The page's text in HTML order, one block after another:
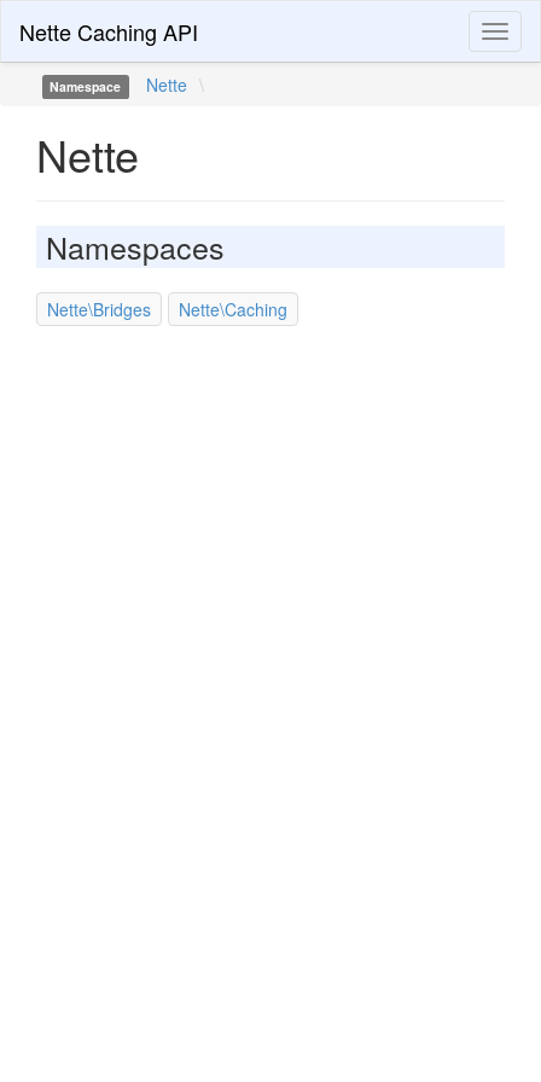
Nette Caching API
Namespace Nette \
Nette
Namespaces
Nette\Bridges Nette\Caching